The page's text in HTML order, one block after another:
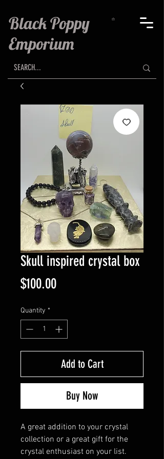
Black Poppy
Emporium
Skull inspired crystal box
$100.00Price
Quantity *
Add to Cart
Buy Now
A great addition to your crystal
collection or a great gift for the
crystal enthusiast on your list.